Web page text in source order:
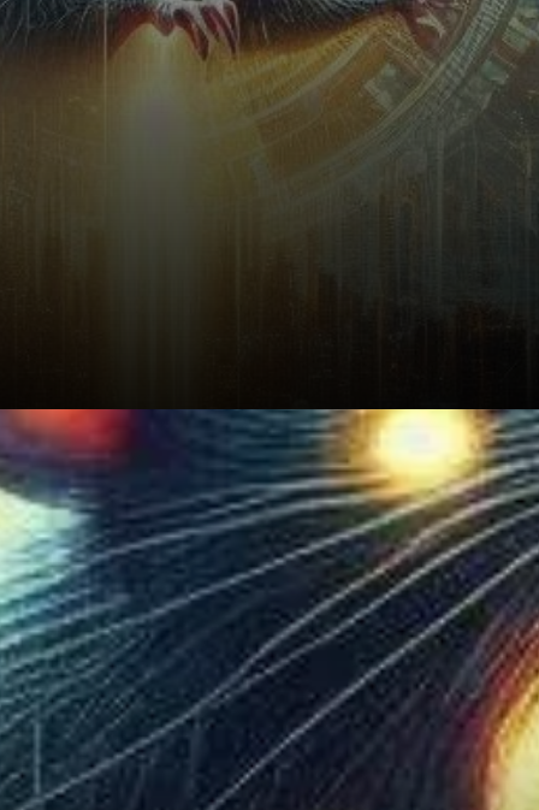
Render's social volume has
also been on the rise, but this
is not necessarily an
indication of a sustained rally.